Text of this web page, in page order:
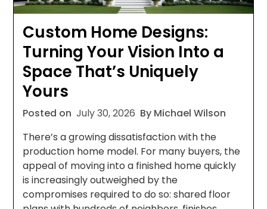
Custom Home Designs:
Turning Your Vision Into a
Space That’s Uniquely
Yours
Posted on July 30, 2026 By Michael Wilson
There’s a growing dissatisfaction with the
production home model. For many buyers, the
appeal of moving into a finished home quickly
is increasingly outweighed by the
compromises required to do so: shared floor